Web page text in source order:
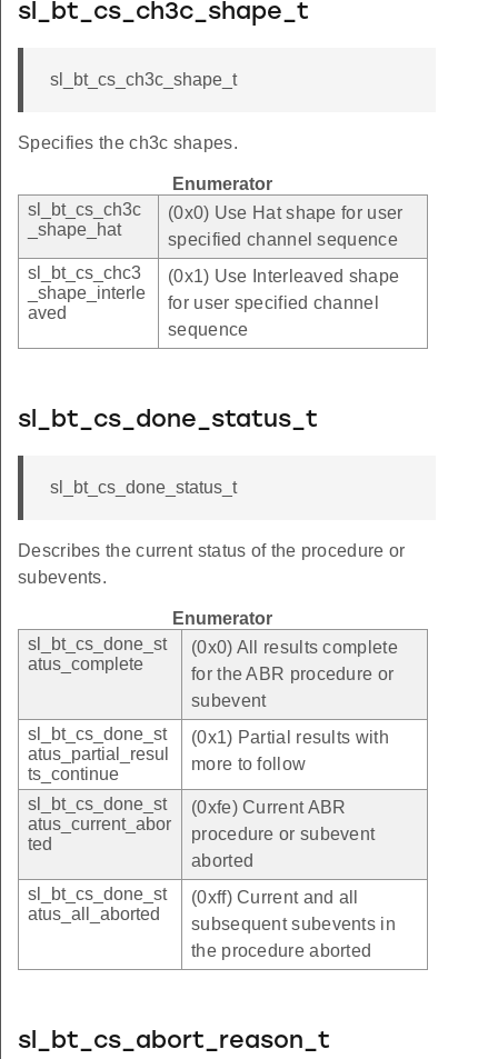
sl_bt_cs_ch3c_shape_t
sl_bt_cs_ch3c_shape_t
Specifies the ch3c shapes.
Enumerator
sl_bt_cs_ch3c
_shape_hat
(0x0) Use Hat shape for user
specified channel sequence
sl_bt_cs_chc3
_shape_interle
aved
(0x1) Use Interleaved shape
for user specified channel
sequence
sl_bt_cs_done_status_t
sl_bt_cs_done_status_t
Describes the current status of the procedure or
subevents.
Enumerator
sl_bt_cs_done_st
atus_complete
(0x0) All results complete
for the ABR procedure or
subevent
sl_bt_cs_done_st
atus_partial_resul
ts_continue
(0x1) Partial results with
more to follow
sl_bt_cs_done_st
atus_current_abor
ted
(0xfe) Current ABR
procedure or subevent
aborted
sl_bt_cs_done_st
atus_all_aborted
(0xff) Current and all
subsequent subevents in
the procedure aborted
sl_bt_cs_abort_reason_t